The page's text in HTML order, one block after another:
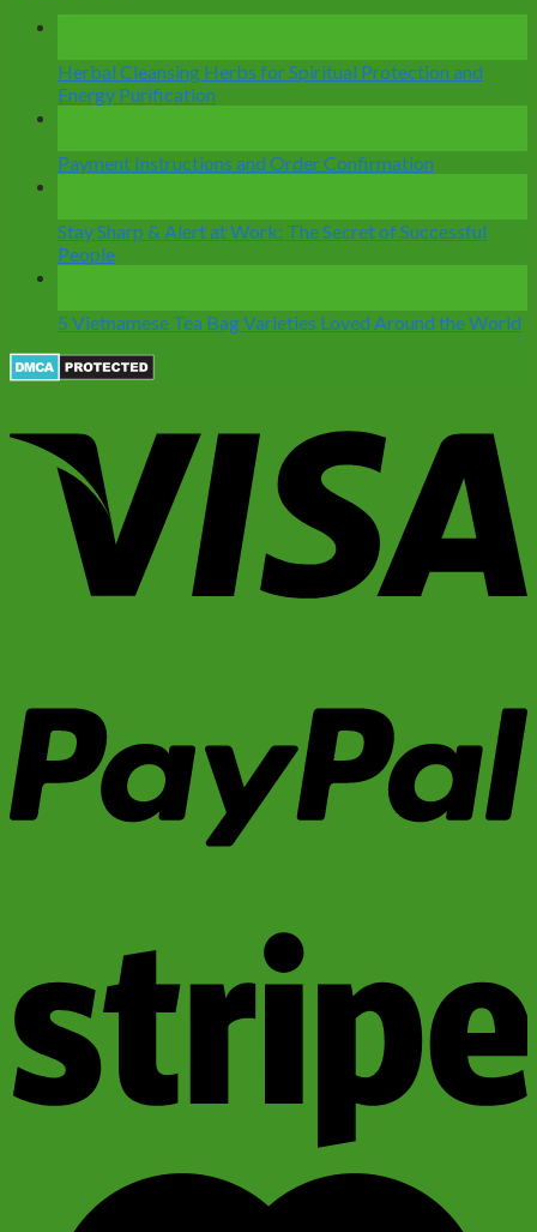
Herbal Cleansing Herbs for Spiritual Protection and
Energy Purification
Payment Instructions and Order Confirmation
Stay Sharp & Alert at Work: The Secret of Successful
People
5 Vietnamese Tea Bag Varieties Loved Around the World